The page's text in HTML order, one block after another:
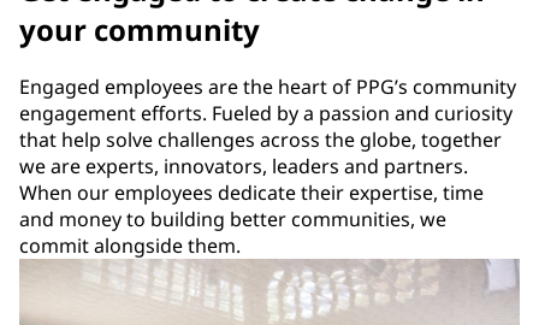
your community
Engaged employees are the heart of PPG’s community
engagement efforts. Fueled by a passion and curiosity
that help solve challenges across the globe, together
we are experts, innovators, leaders and partners.
When our employees dedicate their expertise, time
and money to building better communities, we
commit alongside them.